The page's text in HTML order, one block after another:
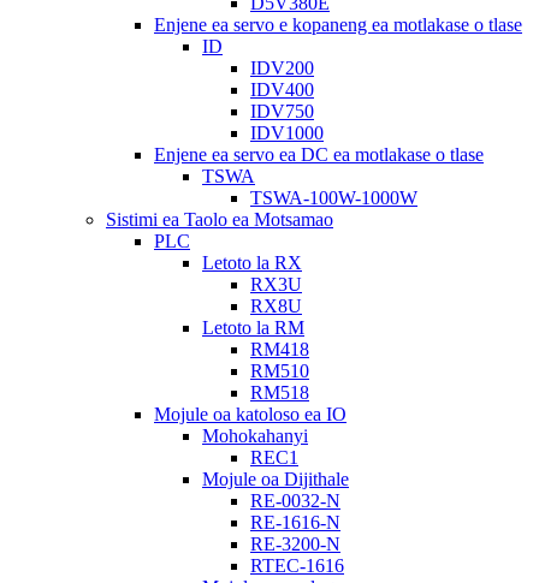
Enjene ea servo e kopaneng ea motlakase o tlase
ID
IDV200
IDV400
IDV750
IDV1000
Enjene ea servo ea DC ea motlakase o tlase
TSWA
TSWA-100W-1000W
Sistimi ea Taolo ea Motsamao
PLC
Letoto la RX
RX3U
RX8U
Letoto la RM
RM418
RM510
RM518
Mojule oa katoloso ea IO
Mohokahanyi
REC1
Mojule oa Dijithale
RE-0032-N
RE-1616-N
RE-3200-N
RTEC-1616